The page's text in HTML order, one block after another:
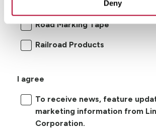
DenyElecsys
Road Marking Tape
Railroad Products
I agree
To receive news, feature
marketing information from
Corporation.